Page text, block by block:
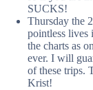
SUCKS!
Thursday the
pointless lives
the charts as
ever. I will
of these trips.
Krist!